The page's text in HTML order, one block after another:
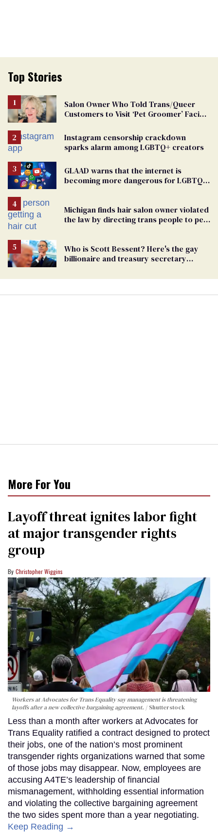
Top Stories
Salon Owner Who Told Trans/Queer
Customers to Visit ‘Pet Groomer’ Facing
Instagram censorship crackdown
sparks alarm among LGBTQ+ creators
GLAAD warns that the internet is
becoming more dangerous for LGBTQ+
Michigan finds hair salon owner violated
the law by directing trans people to pet
Who is Scott Bessent? Here's the gay
billionaire and treasury secretary
More For You
Layoff threat ignites labor fight
at major transgender rights
group
Christopher Wiggins
Workers at Advocates for Trans Equality say management is threatening
layoffs after a new collective bargaining agreement.
Shutterstock
Less than a month after workers at Advocates for
Trans Equality ratified a contract designed to protect
their jobs, one of the nation’s most prominent
transgender rights organizations warned that some
of those jobs may disappear. Now, employees are
accusing A4TE’s leadership of financial
mismanagement, withholding essential information
and violating the collective bargaining agreement
the two sides spent more than a year negotiating.
Keep Reading →